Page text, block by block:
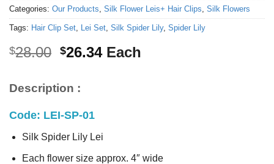
Categories: Our Products, Silk Flower Leis+ Hair Clips, Silk Flowers
Tags: Hair Clip Set, Lei Set, Silk Spider Lily, Spider Lily
$28.00 Original
$28.00.
$26.34Current
Each
Description :
Code: LEI-SP-01
Silk Spider Lily Lei
Each flower size approx. 4″ wide